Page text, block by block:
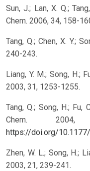
Sun, J.; Lan, X. Q.;
Chem. 2006, 34, 158-
Tang, Q.; Chen, X. Y.;
240-243.
Liang, Y. M.; Song, H.;
2003, 31, 1253-1255.
Tang, Q.; Song, H.; Fu,
Chem.
https://doi.org/
Zhen, W. L.; Song, H.;
2003, 21, 239-241.